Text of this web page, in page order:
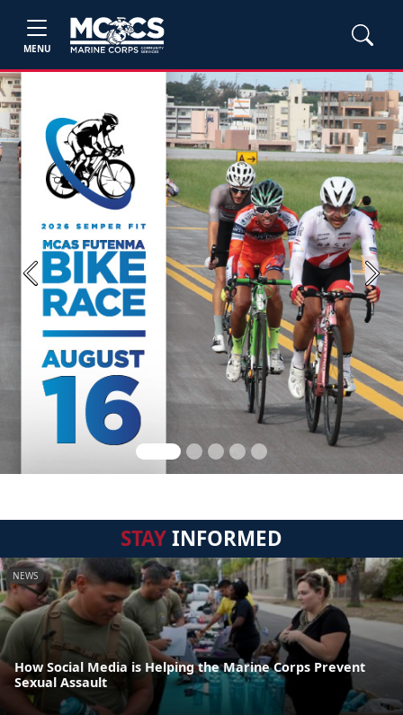
MENU
Previous Next
STAYINFORMED
NEWS
How Social Media is Helping the Marine Corps Prevent
Sexual Assault